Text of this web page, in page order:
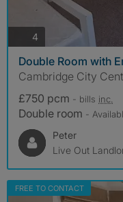
4
Double Room with
Cambridge City
£750 pcm - bills inc.
Double room -
Peter
Live Out
FREE TO CONTACT